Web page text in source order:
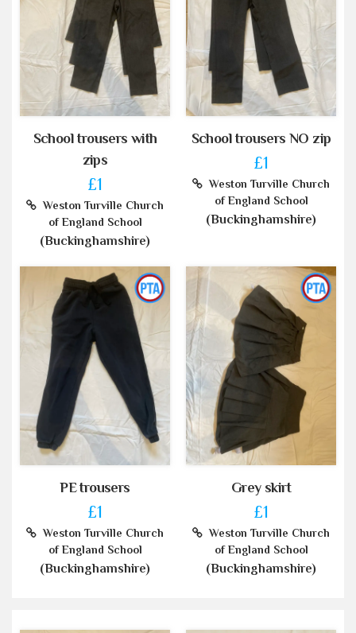
School trousers with
zips
£1
Weston Turville Church
of England School
(Buckinghamshire)
School trousers NO zip
£1
Weston Turville Church
of England School
(Buckinghamshire)
PE trousers
£1
Weston Turville Church
of England School
(Buckinghamshire)
Grey skirt
£1
Weston Turville Church
of England School
(Buckinghamshire)